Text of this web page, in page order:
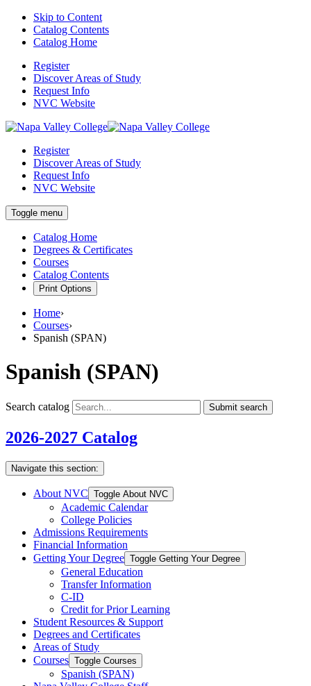
Skip to Content
Catalog Contents
Catalog Home
Register
Discover Areas of Study
Request Info
NVC Website
Register
Discover Areas of Study
Request Info
NVC Website
Toggle menu
Catalog Home
Degrees & Certificates
Courses
Catalog Contents
Print Options
Home›
Courses›
Spanish (SPAN)
Spanish (SPAN)
Search catalog Submit search
2026-2027 Catalog
Navigate this section:
About NVC Toggle About NVC
Academic Calendar
College Policies
Admissions Requirements
Financial Information
Getting Your Degree Toggle Getting Your Degree
General Education
Transfer Information
C-​ID
Credit for Prior Learning
Student Resources &​ Support
Degrees and Certificates
Areas of Study
Courses Toggle Courses
Spanish (SPAN)